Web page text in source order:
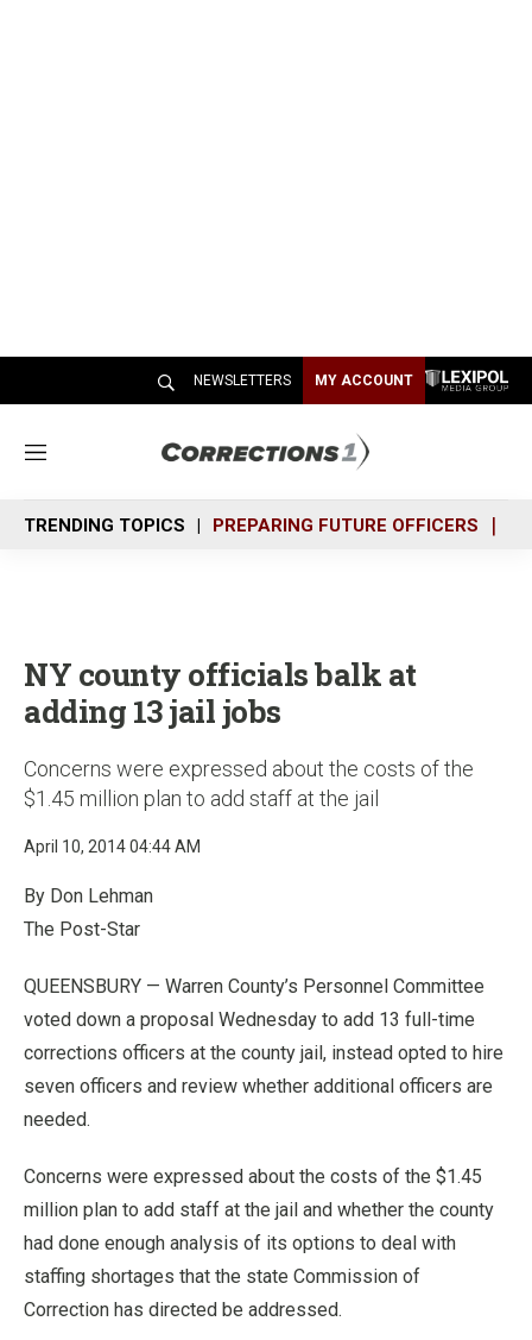
NEWSLETTERS MY ACCOUNT
M
n
u
TRENDING TOPICS PREPARING FUTURE OFFICERS
NY county officials balk at
adding 13 jail jobs
Concerns were expressed about the costs of the
$1.45 million plan to add staff at the jail
April 10, 2014 04:44 AM
By Don Lehman
The Post-Star
QUEENSBURY — Warren County’s Personnel Committee
voted down a proposal Wednesday to add 13 full-time
corrections officers at the county jail, instead opted to hire
seven officers and review whether additional officers are
needed.
Concerns were expressed about the costs of the $1.45
million plan to add staff at the jail and whether the county
had done enough analysis of its options to deal with
staffing shortages that the state Commission of
Correction has directed be addressed.